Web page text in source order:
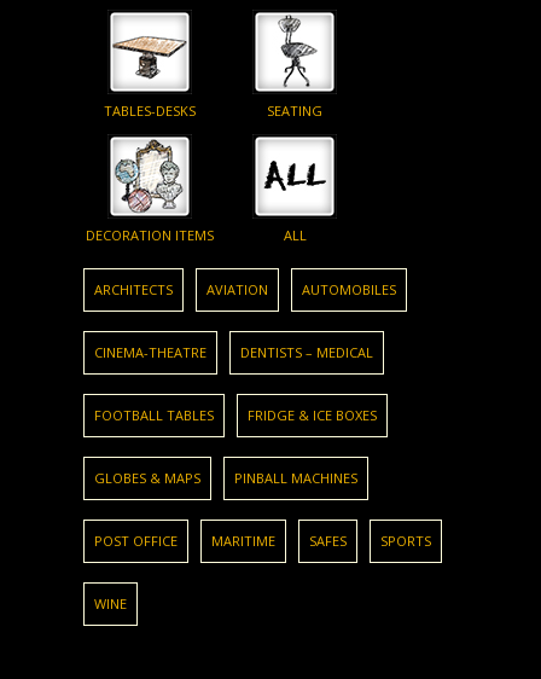
TABLES-DESKS SEATING
DECORATION ITEMS ALL
ARCHITECTS AVIATION AUTOMOBILES
CINEMA-THEATRE DENTISTS – MEDICAL
FOOTBALL TABLES FRIDGE & ICE BOXES
GLOBES & MAPS PINBALL MACHINES
POST OFFICE MARITIME SAFES SPORTS
WINE